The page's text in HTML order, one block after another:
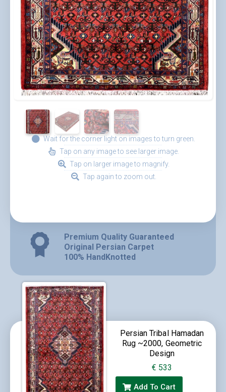
Wait for the corner light on images to turn green.
Tap on any image to see larger image.
Tap on larger image to magnify.
Tap again to zoom out.
Premium Quality Guaranteed
Original Persian Carpet
100% HandKnotted
Persian Tribal Hamadan
Rug ~2000, Geometric
Design
€ 533
Add To Cart